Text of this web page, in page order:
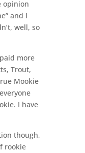
opinion
and I
well, so
more
Trout,
Mookie
I have
though,
rookie